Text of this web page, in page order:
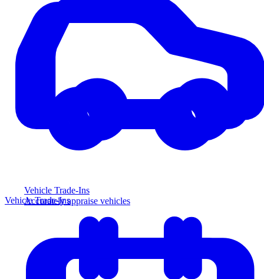
Vehicle Trade-Ins
Accurately appraise vehicles
Vehicle Trade-Ins